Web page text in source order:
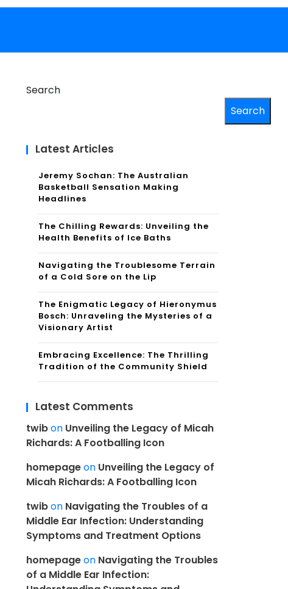
Search
Search
Latest Articles
Jeremy Sochan: The Australian
Basketball Sensation Making
Headlines
The Chilling Rewards: Unveiling the
Health Benefits of Ice Baths
Navigating the Troublesome Terrain
of a Cold Sore on the Lip
The Enigmatic Legacy of Hieronymus
Bosch: Unraveling the Mysteries of a
Visionary Artist
Embracing Excellence: The Thrilling
Tradition of the Community Shield
Latest Comments
twibon Unveiling the Legacy of Micah
Richards: A Footballing Icon
homepageon Unveiling the Legacy of
Micah Richards: A Footballing Icon
twibon Navigating the Troubles of a
Middle Ear Infection: Understanding
Symptoms and Treatment Options
homepageon Navigating the Troubles
of a Middle Ear Infection: